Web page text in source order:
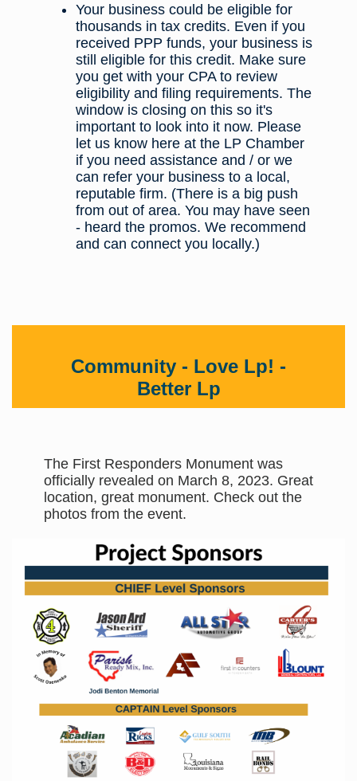
Your business could be eligible for
thousands in tax credits. Even if you
received PPP funds, your business is
still eligible for this credit. Make sure
you get with your CPA to review
eligibility and filing requirements. The
window is closing on this so it's
important to look into it now. Please
let us know here at the LP Chamber
if you need assistance and / or we
can refer your business to a local,
reputable firm. (There is a big push
from out of area. You may have seen
- heard the promos. We recommend
and can connect you locally.)
Community - Love Lp! -
Better Lp
The First Responders Monument was
officially revealed on March 8, 2023. Great
location, great monument. Check out the
photos from the event.